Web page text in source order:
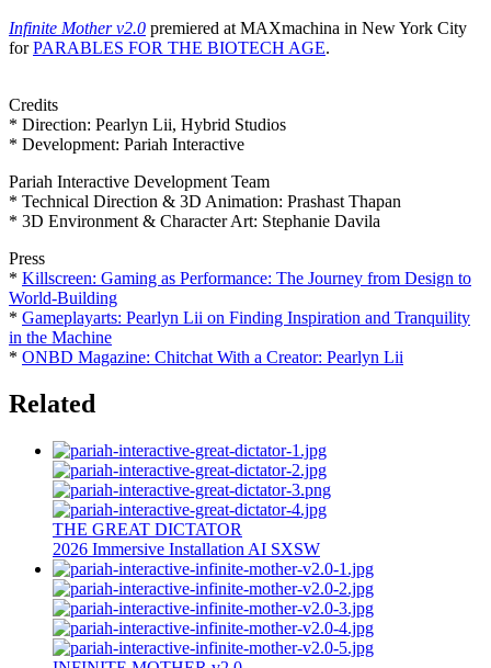
Infinite Mother v2.0 premiered at MAXmachina in New York City
forPARABLES FOR THE BIOTECH AGE.
Credits
* Direction: Pearlyn Lii, Hybrid Studios
* Development: Pariah Interactive
Pariah Interactive Development Team
* Technical Direction & 3D Animation: Prashast Thapan
* 3D Environment & Character Art: Stephanie Davila
Press
* Killscreen: Gaming as Performance: The Journey from Design to
World-Building
* Gameplayarts: Pearlyn Lii on Finding Inspiration and Tranquility
in the Machine
* ONBD Magazine: Chitchat With a Creator: Pearlyn Lii
Related
THE GREAT DICTATOR
2026 Immersive Installation AI SXSW